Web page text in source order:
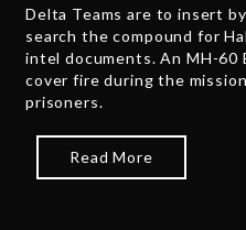
Delta Teams are to insert
search the compound for
intel documents. An MH-60
cover fire during the
prisoners.
Read More